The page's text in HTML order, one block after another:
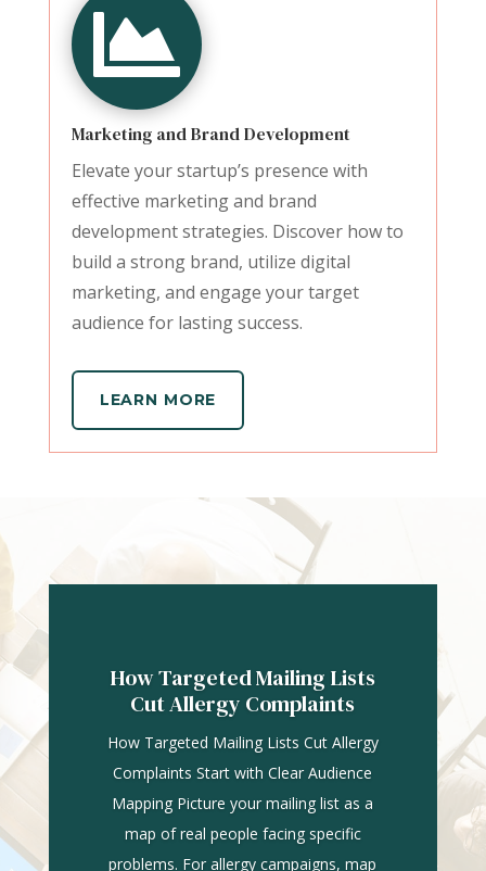

Marketing and Brand Development
Elevate your startup’s presence with
effective marketing and brand
development strategies. Discover how to
build a strong brand, utilize digital
marketing, and engage your target
audience for lasting success.
LEARN MORE
How Targeted Mailing Lists
Cut Allergy Complaints
How Targeted Mailing Lists Cut Allergy
Complaints Start with Clear Audience
Mapping Picture your mailing list as a
map of real people facing specific
problems. For allergy campaigns, map